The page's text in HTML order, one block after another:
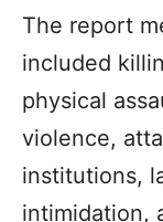
The report
included
physical
violence,
institutions,
intimidation,